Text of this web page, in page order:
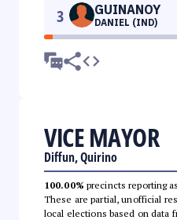
3 GUINANOY
DANIEL (IND)
VICE MAYOR
Diffun, Quirino
100.00% precincts reporting
These are partial, unofficial
local elections based on data